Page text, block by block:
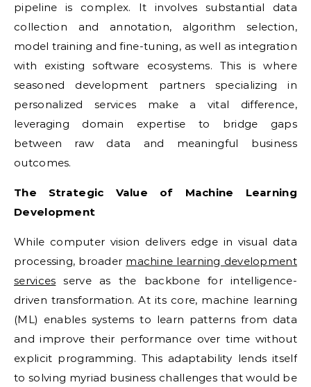
pipeline is complex. It involves substantial data
collection and annotation, algorithm selection,
model training and fine-tuning, as well as integration
with existing software ecosystems. This is where
seasoned development partners specializing in
personalized services make a vital difference,
leveraging domain expertise to bridge gaps
between raw data and meaningful business
outcomes.
The Strategic Value of Machine Learning
Development
While computer vision delivers edge in visual data
processing, broader machine learning development
services serve as the backbone for intelligence-
driven transformation. At its core, machine learning
(ML) enables systems to learn patterns from data
and improve their performance over time without
explicit programming. This adaptability lends itself
to solving myriad business challenges that would be